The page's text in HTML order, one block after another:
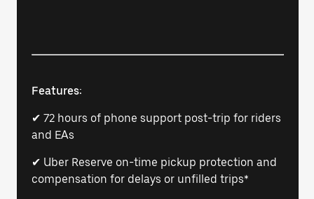
Features:
✔ 72 hours of phone support post-trip for riders
and EAs
✔ Uber Reserve on-time pickup protection and
compensation for delays or unfilled trips*